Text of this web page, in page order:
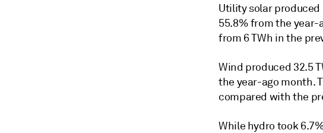
Utility solar produced
55.8% from the year-
from 6 TWh in the
Wind produced 32.5
the year-ago month.
compared with the
While hydro took